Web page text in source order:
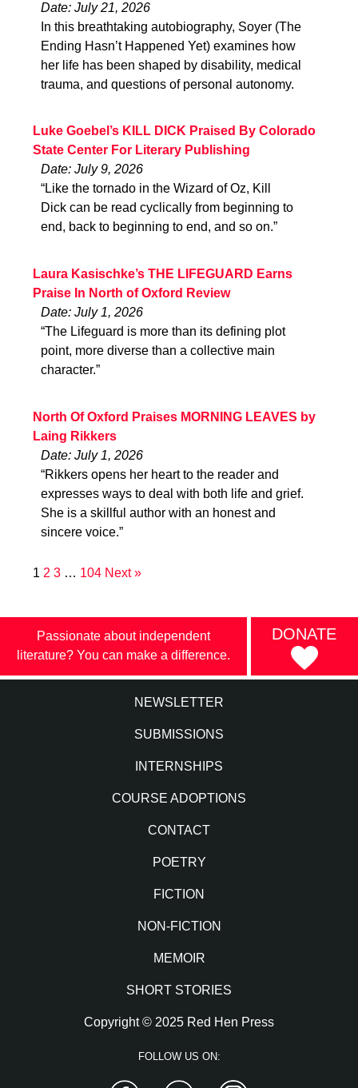
Date: July 21, 2026
In this breathtaking autobiography, Soyer (The
Ending Hasn’t Happened Yet) examines how
her life has been shaped by disability, medical
trauma, and questions of personal autonomy.
Luke Goebel’s KILL DICK Praised By Colorado
State Center For Literary Publishing
Date: July 9, 2026
“Like the tornado in the Wizard of Oz, Kill
Dick can be read cyclically from beginning to
end, back to beginning to end, and so on.”
Laura Kasischke’s THE LIFEGUARD Earns
Praise In North of Oxford Review
Date: July 1, 2026
“The Lifeguard is more than its defining plot
point, more diverse than a collective main
character.”
North Of Oxford Praises MORNING LEAVES by
Laing Rikkers
Date: July 1, 2026
“Rikkers opens her heart to the reader and
expresses ways to deal with both life and grief.
She is a skillful author with an honest and
sincere voice.”
1 2 3 … 104 Next »
Passionate about independent
literature? You can make a difference.
DONATE
NEWSLETTER
SUBMISSIONS
INTERNSHIPS
COURSE ADOPTIONS
CONTACT
POETRY
FICTION
NON-FICTION
MEMOIR
SHORT STORIES
Copyright © 2025 Red Hen Press
FOLLOW US ON: